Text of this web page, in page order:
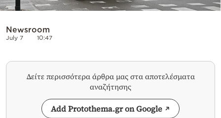
Newsroom
July 7 10:47
Δείτε περισσότερα άρθρα μας στα αποτελέσματα
αναζήτησης
Add Protothema.gr on Google